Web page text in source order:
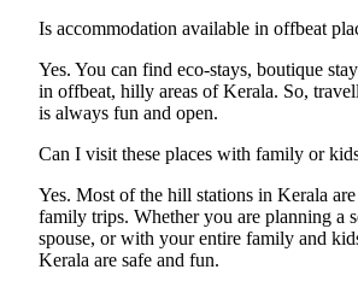
Is accommodation available in offbeat
Yes. You can find eco-stays, boutique
in offbeat, hilly areas of Kerala. So,
is always fun and open.
Can I visit these places with family or
Yes. Most of the hill stations in Kerala
family trips. Whether you are planning a
spouse, or with your entire family and
Kerala are safe and fun.